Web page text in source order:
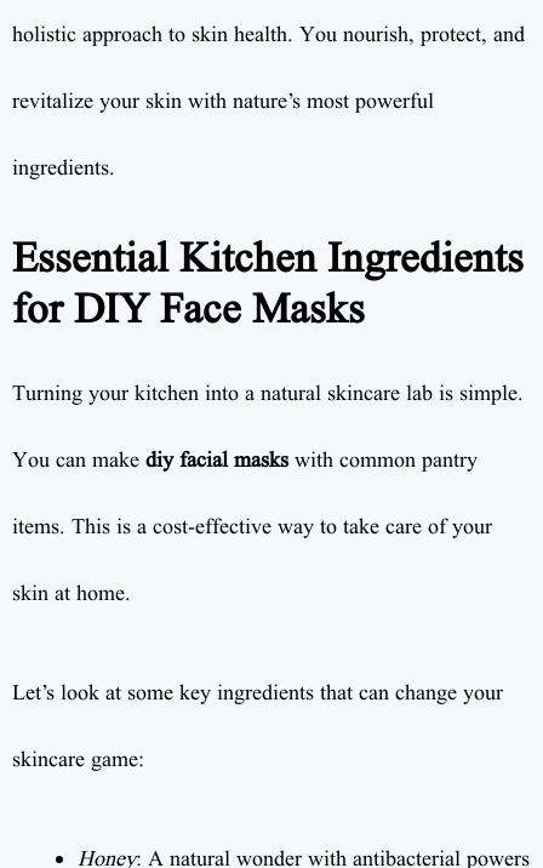
holistic approach to skin health. You nourish, protect, and
revitalize your skin with nature’s most powerful
ingredients.
Essential Kitchen Ingredients
for DIY Face Masks
Turning your kitchen into a natural skincare lab is simple.
You can make diy facial masks with common pantry
items. This is a cost-effective way to take care of your
skin at home.
Let’s look at some key ingredients that can change your
skincare game:
Honey: A natural wonder with antibacterial powers